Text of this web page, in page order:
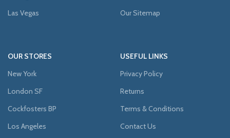
Las Vegas
Our Sitemap
OUR STORES
New York
London SF
Cockfosters BP
Los Angeles
USEFUL LINKS
Privacy Policy
Returns
Terms & Conditions
Contact Us